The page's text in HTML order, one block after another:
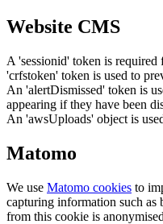
Website CMS
A 'sessionid' token is
'crfstoken' token is used to
An 'alertDismissed' token is
appearing if they have been
An 'awsUploads' object is
Matomo
We use Matomo cookies to
capturing information such as
from this cookie is